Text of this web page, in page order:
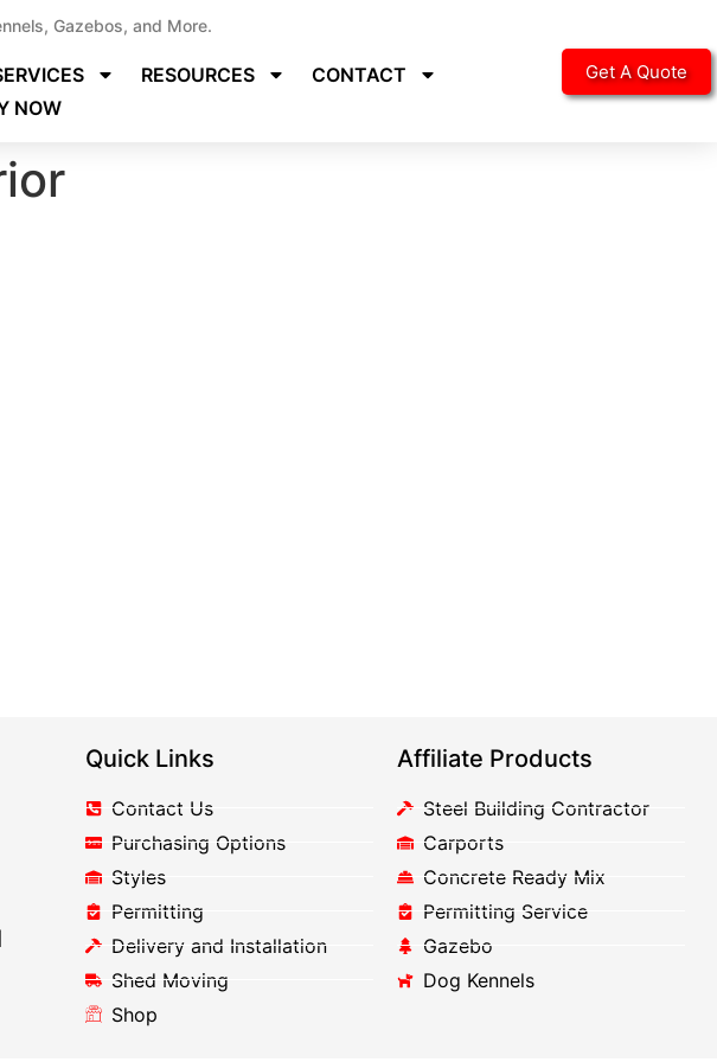
Gazebos, and More.
RESOURCES
CONTACT
NOW
Get A Quote
Quick Links
Contact Us
Purchasing Options
Styles
Permitting
Delivery and Installation
Shed Moving
Shop
Affiliate Products
Steel Building Contractor
Carports
Concrete Ready Mix
Permitting Service
Gazebo
Dog Kennels